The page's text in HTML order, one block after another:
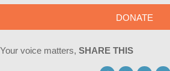
DONATE
Your voice matters, SHARE THIS